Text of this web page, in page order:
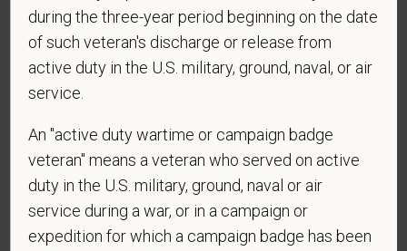
confirm: Are you 18 or older?
Voluntary Self-
Identification
during the three-year period beginning on the date
of such veteran's discharge or release from
active duty in the U.S. military, ground, naval, or air
service.
An "active duty wartime or campaign badge
veteran" means a veteran who served on active
duty in the U.S. military, ground, naval or air
service during a war, or in a campaign or
expedition for which a campaign badge has been